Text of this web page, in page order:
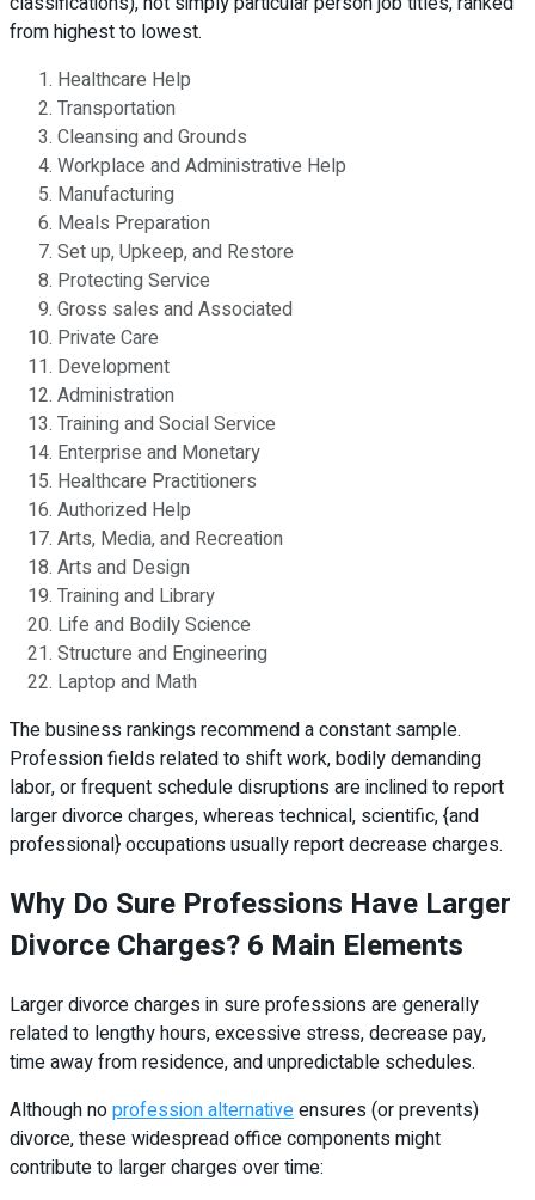
from highest to lowest.
Healthcare Help
Transportation
Cleansing and Grounds
Workplace and Administrative Help
Manufacturing
Meals Preparation
Set up, Upkeep, and Restore
Protecting Service
Gross sales and Associated
Private Care
Development
Administration
Training and Social Service
Enterprise and Monetary
Healthcare Practitioners
Authorized Help
Arts, Media, and Recreation
Arts and Design
Training and Library
Life and Bodily Science
Structure and Engineering
Laptop and Math
The business rankings recommend a constant sample.
Profession fields related to shift work, bodily demanding
labor, or frequent schedule disruptions are inclined to report
larger divorce charges, whereas technical, scientific, {and
professional} occupations usually report decrease charges.
Why Do Sure Professions Have Larger
Divorce Charges? 6 Main Elements
Larger divorce charges in sure professions are generally
related to lengthy hours, excessive stress, decrease pay,
time away from residence, and unpredictable schedules.
Although noprofession alternativeensures (or prevents)
divorce, these widespread office components might
contribute to larger charges over time: